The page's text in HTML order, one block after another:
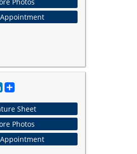
LinkedIn
Share
Sheet
Photos